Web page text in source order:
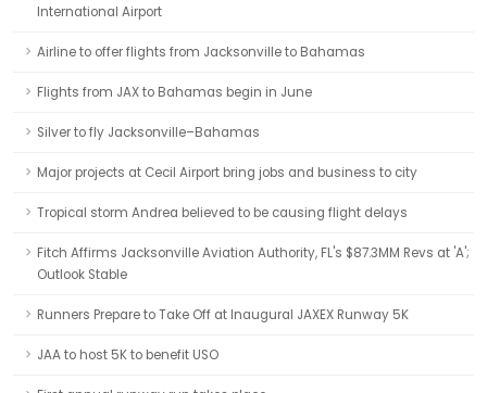
International Airport
Airline to offer flights from Jacksonville to Bahamas
Flights from JAX to Bahamas begin in June
Silver to fly Jacksonville–Bahamas
Major projects at Cecil Airport bring jobs and business to city
Tropical storm Andrea believed to be causing flight delays
Fitch Affirms Jacksonville Aviation Authority, FL's $87.3MM Revs at 'A';
Outlook Stable
Runners Prepare to Take Off at Inaugural JAXEX Runway 5K
JAA to host 5K to benefit USO